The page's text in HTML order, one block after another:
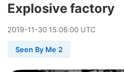
Explosive factory
2019-11-30 15:06:00 UTC
Seen By Me 2